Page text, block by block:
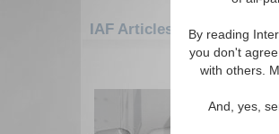
By reading
you don't
with others.
And, yes,
IAF Articles
1471-1500